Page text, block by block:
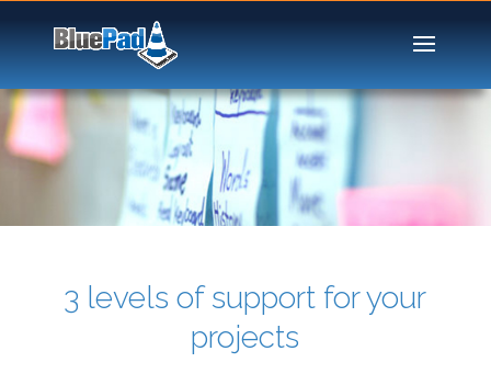
3 levels of support for your
projects